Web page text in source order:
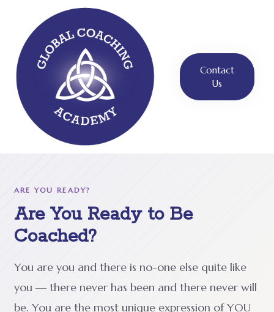
Contact
Us
ARE YOU READY?
Are You Ready to Be
Coached?
You are you and there is no-one else quite like
you — there never has been and there never will
be. You are the most unique expression of YOU